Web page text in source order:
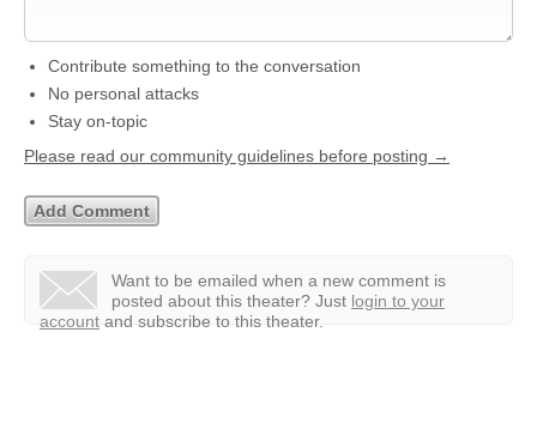
Contribute something to the conversation
No personal attacks
Stay on-topic
Please read our community guidelines before posting →
Want to be emailed when a new comment is
posted about this theater? Just login to your
account and subscribe to this theater.